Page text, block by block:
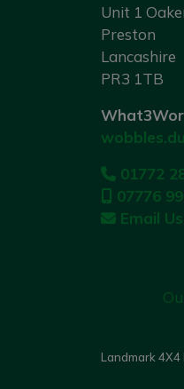
Unit 1
Preston
Lancashire
PR3 1TB
01772
07776
Email Us
Landmark 4X4